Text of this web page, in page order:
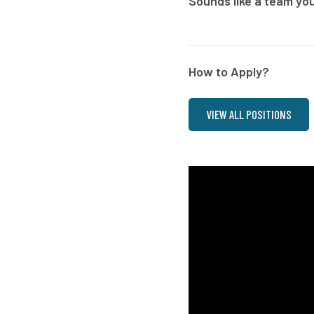
How to Apply?
VIEW ALL POSITIONS